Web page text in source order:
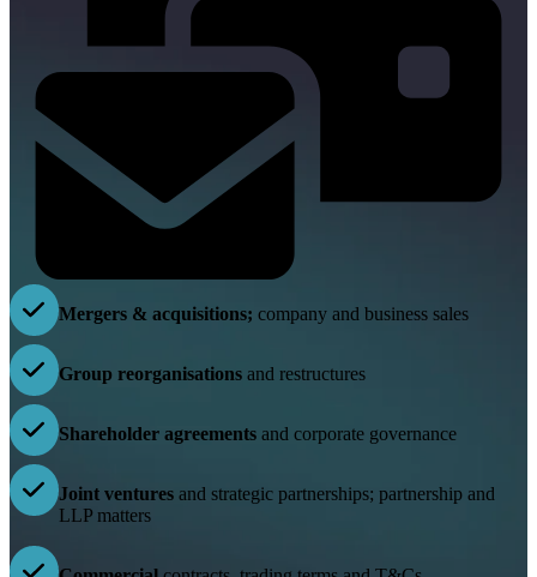
Mergers & acquisitions; company and business sales
Group reorganisationsand restructures
Shareholder agreementsand corporate governance
Joint venturesand strategic partnerships; partnership and
LLP matters